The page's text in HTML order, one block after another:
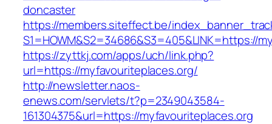
doncaster
https://members.siteffect.be/
S1=HOWM&S2=34686&S3=405&LINK=https://
https://zyttkj.com/apps/uch/link.php?
url=https://myfavouriteplaces.org/
http://newsletter.naos-
enews.com/servlets/t?p=2349043584-
161304375&url=https://myfavouriteplaces.org